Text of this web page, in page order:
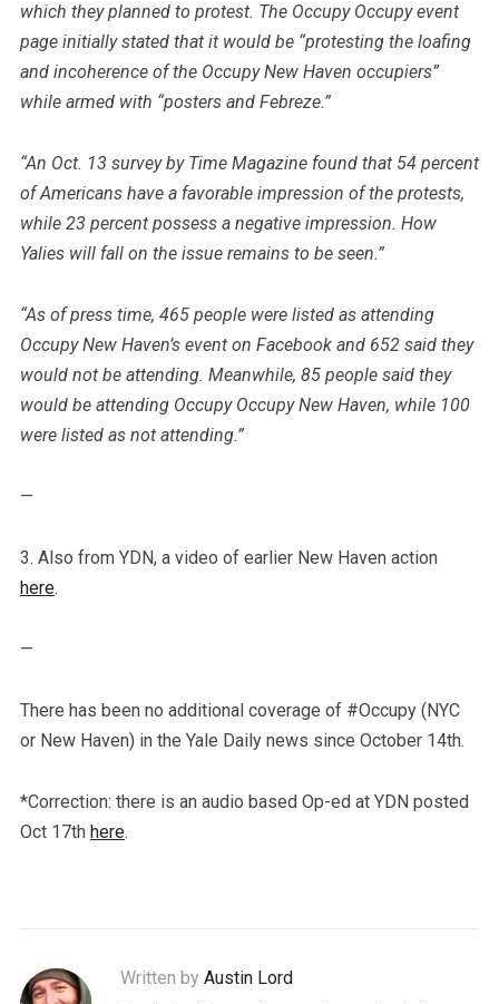
which they planned to protest. The Occupy Occupy event
page initially stated that it would be “protesting the loafing
and incoherence of the Occupy New Haven occupiers”
while armed with “posters and Febreze.”
“An Oct. 13 survey by Time Magazine found that 54 percent
of Americans have a favorable impression of the protests,
while 23 percent possess a negative impression. How
Yalies will fall on the issue remains to be seen.”
“As of press time, 465 people were listed as attending
Occupy New Haven’s event on Facebook and 652 said they
would not be attending. Meanwhile, 85 people said they
would be attending Occupy Occupy New Haven, while 100
were listed as not attending.”
—
3. Also from YDN, a video of earlier New Haven action
here.
—
There has been no additional coverage of #Occupy (NYC
or New Haven) in the Yale Daily news since October 14th.
*Correction: there is an audio based Op-ed at YDN posted
Oct 17th here.
Written by Austin Lord